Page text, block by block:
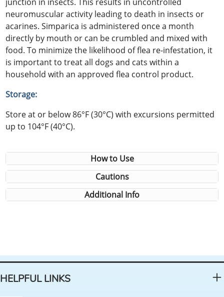
junction in insects. This results in uncontrolled
neuromuscular activity leading to death in insects or
acarines. Simparica is administered once a month
directly by mouth or can be crumbled and mixed with
food. To minimize the likelihood of flea re-infestation, it
is important to treat all dogs and cats within a
household with an approved flea control product.
Storage:
Store at or below 86°F (30°C) with excursions permitted
up to 104°F (40°C).
How to Use
Cautions
Additional Info
HELPFUL LINKS